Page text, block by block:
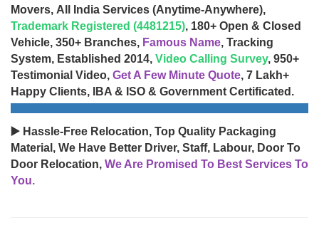
Movers, All India Services (Anytime-Anywhere),
Trademark Registered (4481215), 180+ Open & Closed
Vehicle, 350+ Branches, Famous Name, Tracking
System, Established 2014, Video Calling Survey, 950+
Testimonial Video, Get A Few Minute Quote, 7 Lakh+
Happy Clients, IBA & ISO & Government Certificated.
▶️ Hassle-Free Relocation, Top Quality Packaging
Material, We Have Better Driver, Staff, Labour, Door To
Door Relocation, We Are Promised To Best Services To
You.